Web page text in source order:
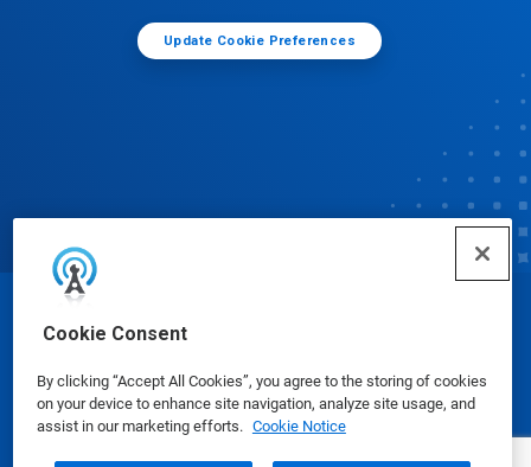
Cookie Consent
By clicking “Accept All Cookies”, you agree to the storing of cookies
on your device to enhance site navigation, analyze site usage, and
assist in our marketing efforts. Cookie Notice
Update Cookie Preferences
© Ecolab Inc. 2025
Safety Data Sheets|Privacy Policy|Terms of Use